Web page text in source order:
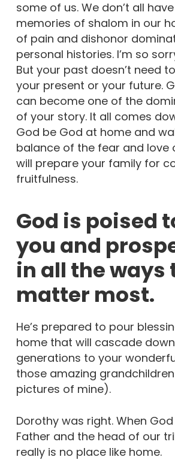
some of us. We don’t all
memories of shalom in our
of pain and dishonor
personal histories. I’m so
But your past doesn’t need
your present or your future.
can become one of the
of your story. It all comes
God be God at home and
balance of the fear and love
will prepare your family for
fruitfulness.
God is poised
you and
in all the ways
matter most.
He’s prepared to pour
home that will cascade
generations to your
those amazing grandchildren
pictures of mine).
Dorothy was right. When
Father and the head of our
really is no place like home.